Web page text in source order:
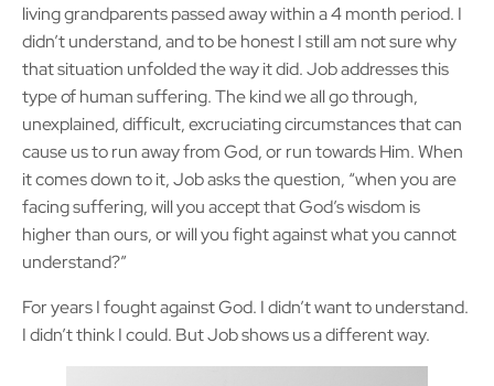
living grandparents passed away within a 4 month period. I
didn’t understand, and to be honest I still am not sure why
that situation unfolded the way it did. Job addresses this
type of human suffering. The kind we all go through,
unexplained, difficult, excruciating circumstances that can
cause us to run away from God, or run towards Him. When
it comes down to it, Job asks the question, “when you are
facing suffering, will you accept that God’s wisdom is
higher than ours, or will you fight against what you cannot
understand?”
For years I fought against God. I didn’t want to understand.
I didn’t think I could. But Job shows us a different way.